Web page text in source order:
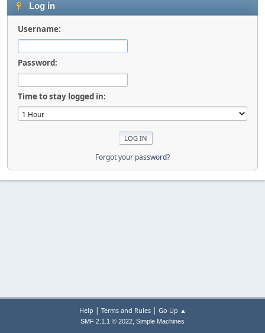
Log in
Username:
Password:
Time to stay logged in:
Forgot your password?
Help | Terms and Rules| Go Up ▲
SMF 2.1.1 © 2022, Simple Machines